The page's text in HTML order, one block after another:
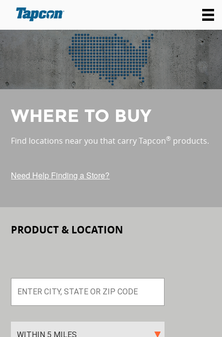
WHERE TO BUY
Find locations near you that carry Tapcon® products.
Need Help Finding a Store?
PRODUCT & LOCATION